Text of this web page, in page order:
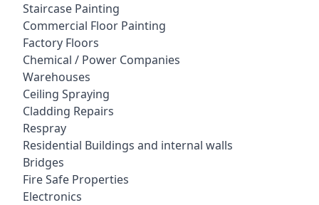
Staircase Painting
Commercial Floor Painting
Factory Floors
Chemical / Power Companies
Warehouses
Ceiling Spraying
Cladding Repairs
Respray
Residential Buildings and internal walls
Bridges
Fire Safe Properties
Electronics